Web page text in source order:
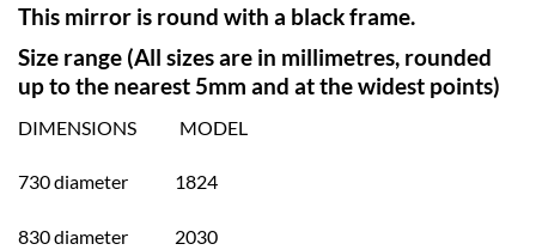
This mirror is round with a black frame.
Size range (All sizes are in millimetres, rounded
up to the nearest 5mm and at the widest points)
DIMENSIONS MODEL
730 diameter 1824
830 diameter 2030